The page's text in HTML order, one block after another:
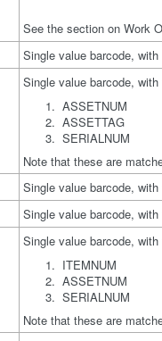
See the section on Work
Single value barcode,
Single value barcode,
ASSETNUM
ASSETTAG
SERIALNUM
Note that these are
Single value barcode,
Single value barcode,
Single value barcode,
ITEMNUM
ASSETNUM
SERIALNUM
Note that these are